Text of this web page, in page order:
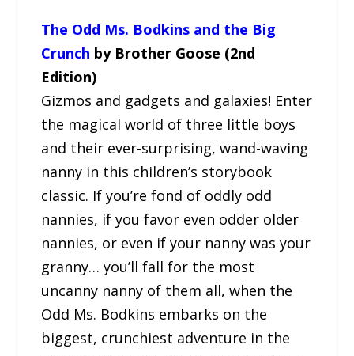
The Odd Ms. Bodkins and the Big
Crunch by Brother Goose (2nd
Edition)
Gizmos and gadgets and galaxies! Enter
the magical world of three little boys
and their ever-surprising, wand-waving
nanny in this children’s storybook
classic. If you’re fond of oddly odd
nannies, if you favor even odder older
nannies, or even if your nanny was your
granny… you’ll fall for the most
uncanny nanny of them all, when the
Odd Ms. Bodkins embarks on the
biggest, crunchiest adventure in the